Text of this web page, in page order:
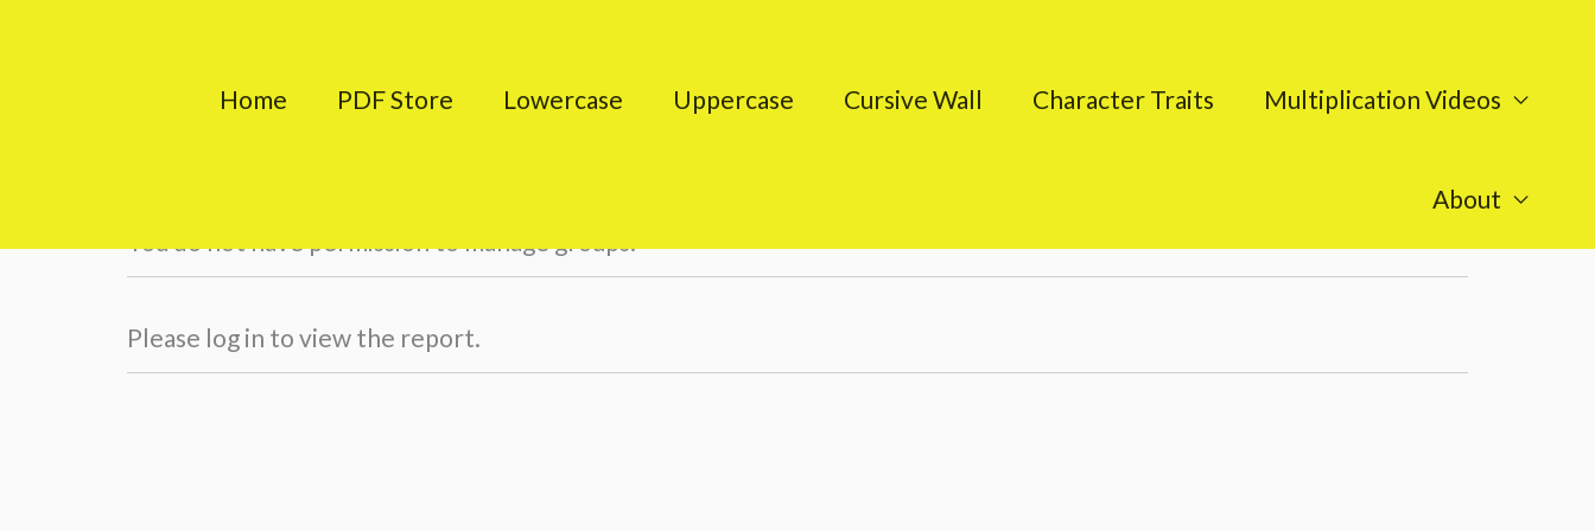
Home PDF Store Lowercase Uppercase Cursive Wall Character Traits Multiplication Videos
About
Teacher Profile
Please log in to view the report.